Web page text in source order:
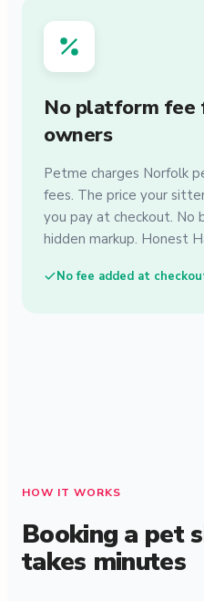
No platform
owners
Petme charges Norfolk
fees. The price your
you pay at checkout. No
hidden markup. Honest
No fee added at
HOW IT WORKS
Booking a pet
takes minutes